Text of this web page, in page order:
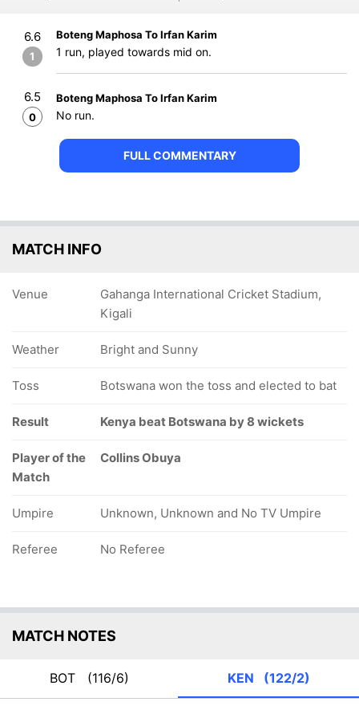
6.6
1
Boteng Maphosa To Irfan Karim
1 run, played towards mid on.
6.5
0
Boteng Maphosa To Irfan Karim
No run.
FULL COMMENTARY
MATCH INFO
Venue
Gahanga International Cricket Stadium,
Kigali
Weather Bright and Sunny
Toss Botswana won the toss and elected to bat
Result Kenya beat Botswana by 8 wickets
Player of the
Match
Collins Obuya
Umpire Unknown, Unknown and No TV Umpire
Referee No Referee
MATCH NOTES
BOT (116/6) KEN (122/2)